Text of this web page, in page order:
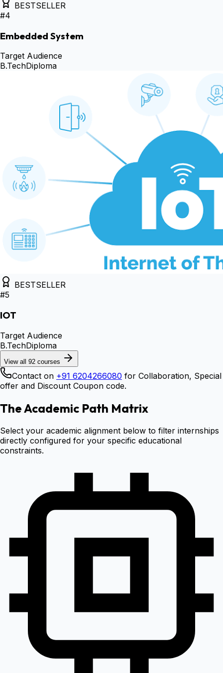
BESTSELLER
#4
Embedded System
Target Audience
B.TechDiploma
BESTSELLER
#5
IOT
Target Audience
B.TechDiploma
View all 92 courses
Contact on +91 6204266080 for Collaboration, Special
offer and Discount Coupon code.
The Academic Path Matrix
Select your academic alignment below to filter internships
directly configured for your specific educational
constraints.